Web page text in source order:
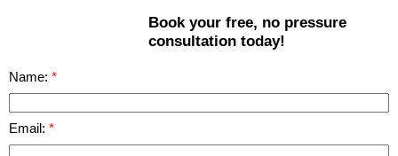
Book your free, no pressure
consultation today!
Name:
Email: